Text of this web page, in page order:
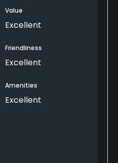
Value
Excellent
Friendliness
Excellent
Amenities
Excellent